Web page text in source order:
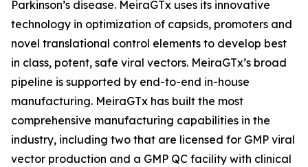
Parkinson’s disease. MeiraGTx uses its innovative
technology in optimization of capsids, promoters and
novel translational control elements to develop best
in class, potent, safe viral vectors. MeiraGTx’s broad
pipeline is supported by end-to-end in-house
manufacturing. MeiraGTx has built the most
comprehensive manufacturing capabilities in the
industry, including two that are licensed for GMP viral
vector production and a GMP QC facility with clinical